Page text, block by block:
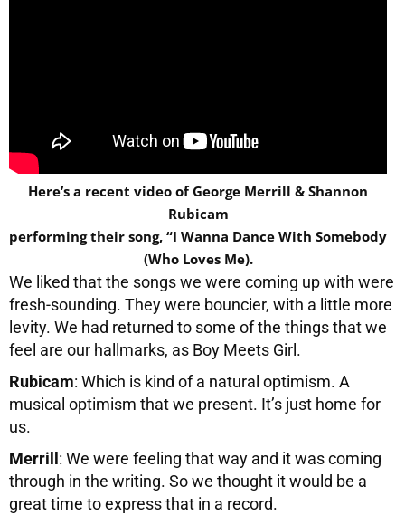
Here’s a recent video of George Merrill & Shannon
Rubicam
performing their song, “I Wanna Dance With Somebody
(Who Loves Me).
We liked that the songs we were coming up with were
fresh-sounding. They were bouncier, with a little more
levity. We had returned to some of the things that we
feel are our hallmarks, as Boy Meets Girl.
Rubicam: Which is kind of a natural optimism. A
musical optimism that we present. It’s just home for
us.
Merrill : We were feeling that way and it was coming
through in the writing. So we thought it would be a
great time to express that in a record.